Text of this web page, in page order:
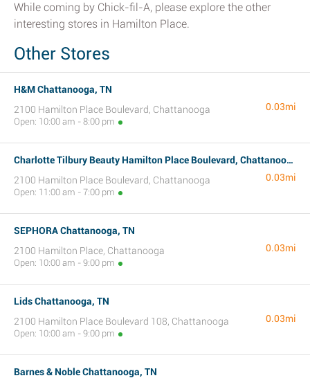
While coming by Chick-fil-A, please explore the other
interesting stores in Hamilton Place.
Other Stores
H&M Chattanooga, TN
2100 Hamilton Place Boulevard, Chattanooga
Open: 10:00 am - 8:00 pm
0.03mi
Charlotte Tilbury Beauty Hamilton Place Boulevard, Chattanooga, TN
2100 Hamilton Place Boulevard, Chattanooga
Open: 11:00 am - 7:00 pm
0.03mi
SEPHORA Chattanooga, TN
2100 Hamilton Place, Chattanooga
Open: 10:00 am - 9:00 pm
0.03mi
Lids Chattanooga, TN
2100 Hamilton Place Boulevard 108, Chattanooga
Open: 10:00 am - 9:00 pm
0.03mi
Barnes & Noble Chattanooga, TN